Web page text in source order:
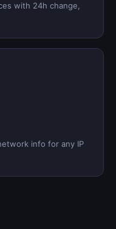
with 24h change,
info for any IP